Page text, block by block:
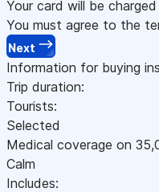
Your card will be charged
You must agree to the
Next
Information for buying
Trip duration:
Tourists:
Selected
Medical coverage on
Calm
Includes: